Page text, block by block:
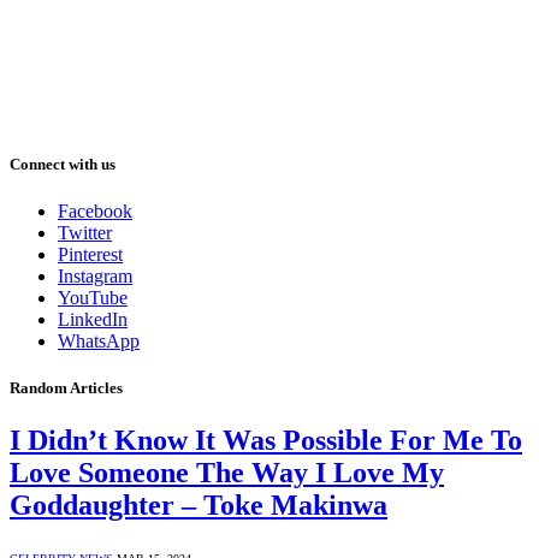
Connect with us
Facebook
Twitter
Pinterest
Instagram
YouTube
LinkedIn
WhatsApp
Random Articles
I Didn’t Know It Was Possible For Me To
Love Someone The Way I Love My
Goddaughter – Toke Makinwa